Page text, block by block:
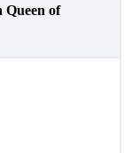
Queen of